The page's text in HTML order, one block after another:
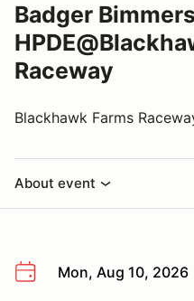
Badger
Raceway
Blackhawk Farms
About event
Mon, Aug 10, 2026